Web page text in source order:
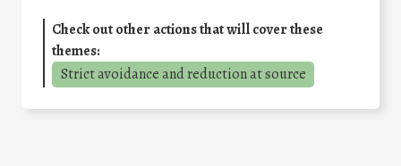
Check out other actions that will cover these
themes:
Strict avoidance and reduction at source